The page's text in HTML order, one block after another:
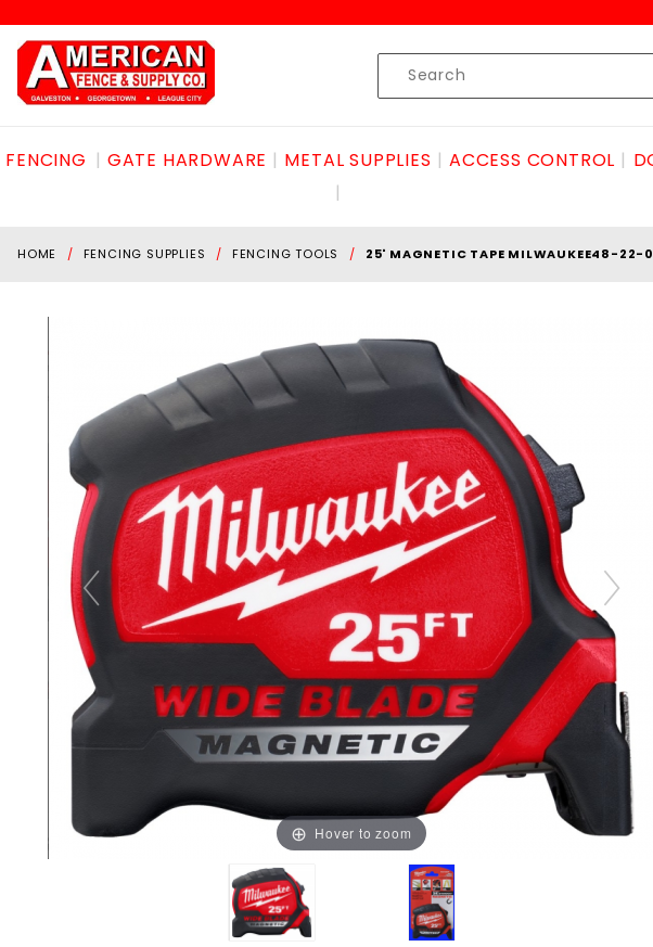
Product
Search
FENCING GATE HARDWARE METAL SUPPLIES ACCESS CONTROL
HOME FENCING SUPPLIES FENCING TOOLS 25' MAGNETIC TAPE MILWAUKEE48-22-
Hover to zoom